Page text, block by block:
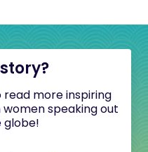
read more inspiring
speaking out
globe!